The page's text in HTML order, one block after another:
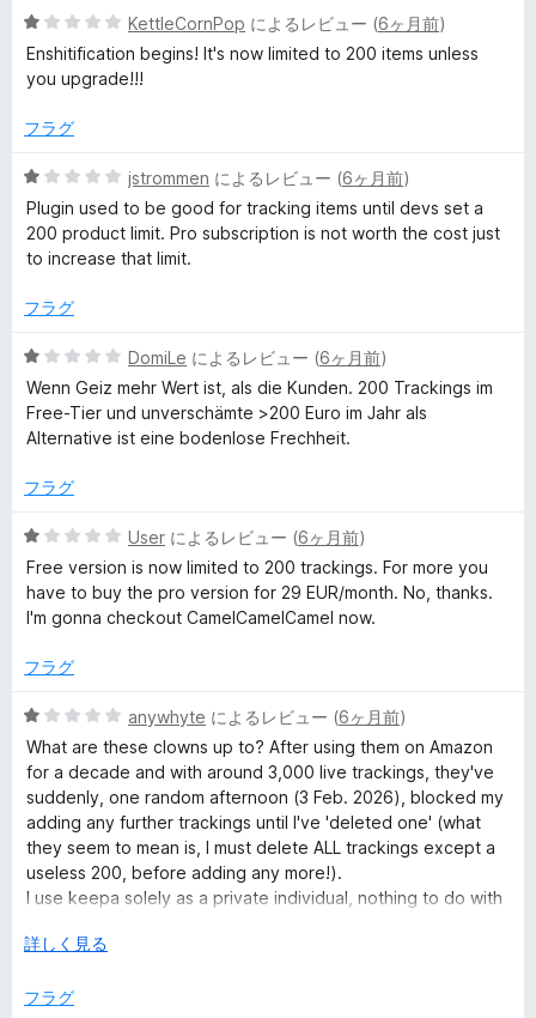
5
段
階
1
評
価
KettleCornPop によるレビュー (6ヶ月前)
Enshitification begins! It's now limited to 200 items unless
you upgrade!!!
フラグ
5
段
階
中
の
価
jstrommen によるレビュー (6ヶ月前)
Plugin used to be good for tracking items until devs set a
200 product limit. Pro subscription is not worth the cost just
to increase that limit.
フラグ
5
段
階
中
の
価
DomiLe によるレビュー (6ヶ月前)
Wenn Geiz mehr Wert ist, als die Kunden. 200 Trackings im
Free-Tier und unverschämte >200 Euro im Jahr als
Alternative ist eine bodenlose Frechheit.
フラグ
5
段
階
中
の
価
User によるレビュー (6ヶ月前)
Free version is now limited to 200 trackings. For more you
have to buy the pro version for 29 EUR/month. No, thanks.
I'm gonna checkout CamelCamelCamel now.
フラグ
5
段
階
中
1
の
評
価
anywhyte によるレビュー (6ヶ月前)
What are these clowns up to? After using them on Amazon
for a decade and with around 3,000 live trackings, they've
suddenly, one random afternoon (3 Feb. 2026), blocked my
adding any further trackings until I've 'deleted one' (what
they seem to mean is, I must delete ALL trackings except a
useless 200, before adding any more!).
I use keepa solely as a private individual, nothing to do with
and Amazon (i.e. ANY sellers on Am. who hit my target prices
FAR more stuff since using keepa than before, but at what I
広
て
詳しく見る
フラグ